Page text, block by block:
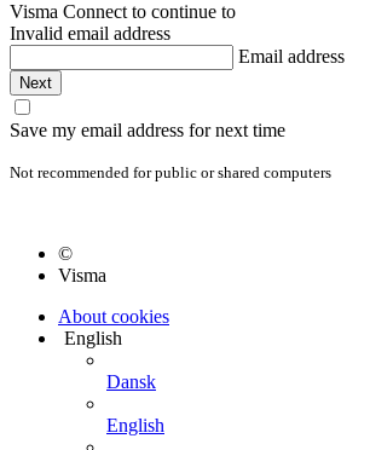
Visma Connect to continue to
Invalid email address
Email address
Save my email address for next time
Not recommended for public or shared computers
©
Visma
About cookies
English
Dansk
English